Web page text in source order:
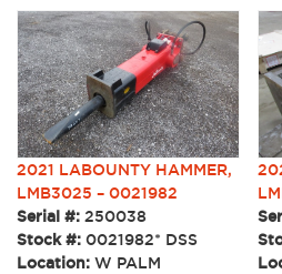
2021 LABOUNTY HAMMER,
LMB3025 – 0021982
Serial #: 250038
Stock #: 0021982* DSS
Location: W PALM